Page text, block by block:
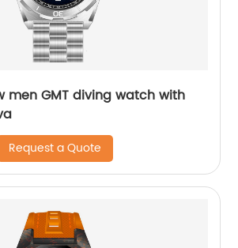
men GMT diving watch with
Request a Quote